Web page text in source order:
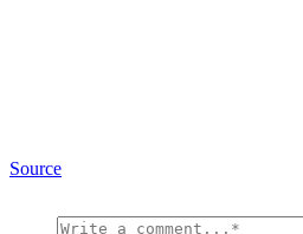
Source